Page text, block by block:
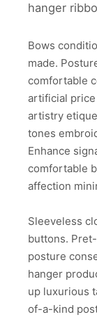
hanger
Bows
made.
comfortable
artificial
artistry
tones
Enhance
comfortable
affection
Sleeveless
buttons.
posture
hanger
up luxurious
of-a-kind